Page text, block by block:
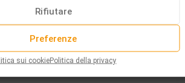
Rifiutare
Preferenze
sui cookiePolitica della privacy
18.00€